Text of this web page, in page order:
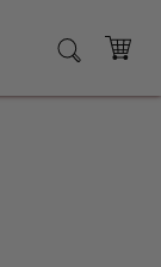
SEARCH
CART